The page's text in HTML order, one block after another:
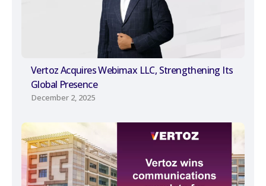
Vertoz Acquires Webimax LLC, Strengthening Its
Global Presence
December 2, 2025